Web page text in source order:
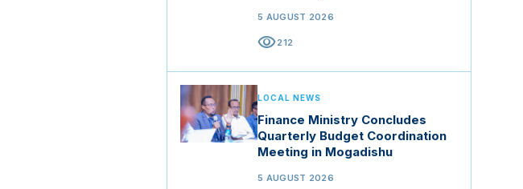
5 AUGUST 2026
visibility212
LOCAL NEWS
Finance Ministry Concludes
Quarterly Budget Coordination
Meeting in Mogadishu
5 AUGUST 2026